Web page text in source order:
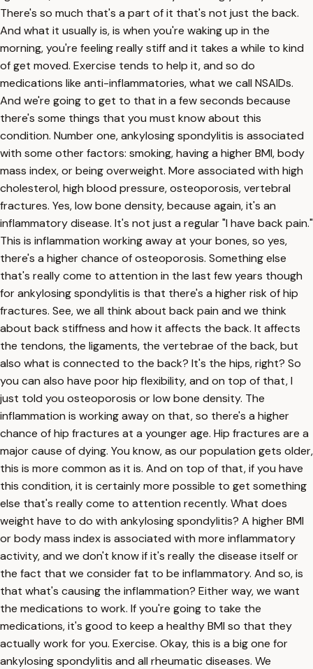
There's so much that's a part of it that's not just the back.
And what it usually is, is when you're waking up in the
morning, you're feeling really stiff and it takes a while to kind
of get moved. Exercise tends to help it, and so do
medications like anti-inflammatories, what we call NSAIDs.
And we're going to get to that in a few seconds because
there's some things that you must know about this
condition. Number one, ankylosing spondylitis is associated
with some other factors: smoking, having a higher BMI, body
mass index, or being overweight. More associated with high
cholesterol, high blood pressure, osteoporosis, vertebral
fractures. Yes, low bone density, because again, it's an
inflammatory disease. It's not just a regular "I have back pain."
This is inflammation working away at your bones, so yes,
there's a higher chance of osteoporosis. Something else
that's really come to attention in the last few years though
for ankylosing spondylitis is that there's a higher risk of hip
fractures. See, we all think about back pain and we think
about back stiffness and how it affects the back. It affects
the tendons, the ligaments, the vertebrae of the back, but
also what is connected to the back? It's the hips, right? So
you can also have poor hip flexibility, and on top of that, I
just told you osteoporosis or low bone density. The
inflammation is working away on that, so there's a higher
chance of hip fractures at a younger age. Hip fractures are a
major cause of dying. You know, as our population gets older,
this is more common as it is. And on top of that, if you have
this condition, it is certainly more possible to get something
else that's really come to attention recently. What does
weight have to do with ankylosing spondylitis? A higher BMI
or body mass index is associated with more inflammatory
activity, and we don't know if it's really the disease itself or
the fact that we consider fat to be inflammatory. And so, is
that what's causing the inflammation? Either way, we want
the medications to work. If you're going to take the
medications, it's good to keep a healthy BMI so that they
actually work for you. Exercise. Okay, this is a big one for
ankylosing spondylitis and all rheumatic diseases. We